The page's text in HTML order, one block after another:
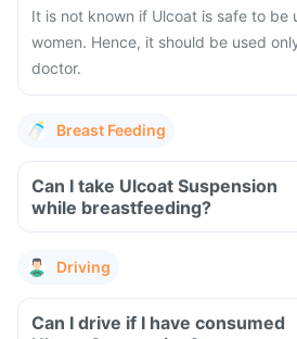
It is not known if Ulcoat is safe to be
women. Hence, it should be used
doctor.
Breast Feeding
Can I take Ulcoat Suspension
while breastfeeding?
Driving
Can I drive if I have consumed